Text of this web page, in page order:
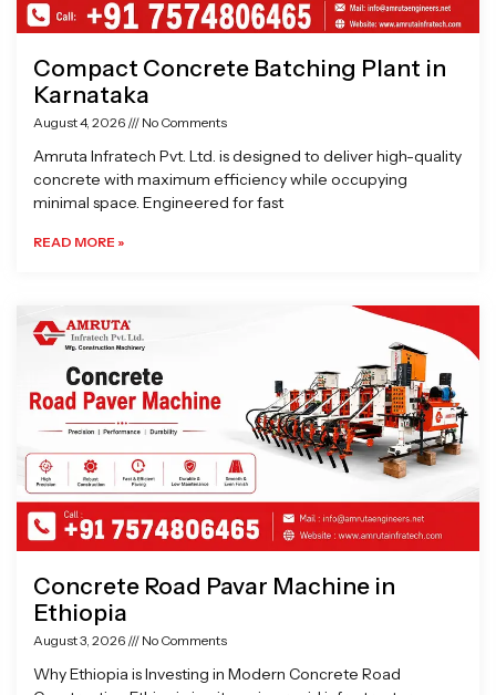
Compact Concrete Batching Plant in
Karnataka
August 4, 2026 No Comments
Amruta Infratech Pvt. Ltd. is designed to deliver high-quality
concrete with maximum efficiency while occupying
minimal space. Engineered for fast
READ MORE »
Concrete Road Pavar Machine in
Ethiopia
August 3, 2026 No Comments
Why Ethiopia is Investing in Modern Concrete Road